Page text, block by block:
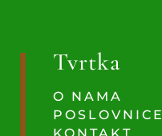
Tvrtka
O NAMA
POSLOVNICE
KONTAKT